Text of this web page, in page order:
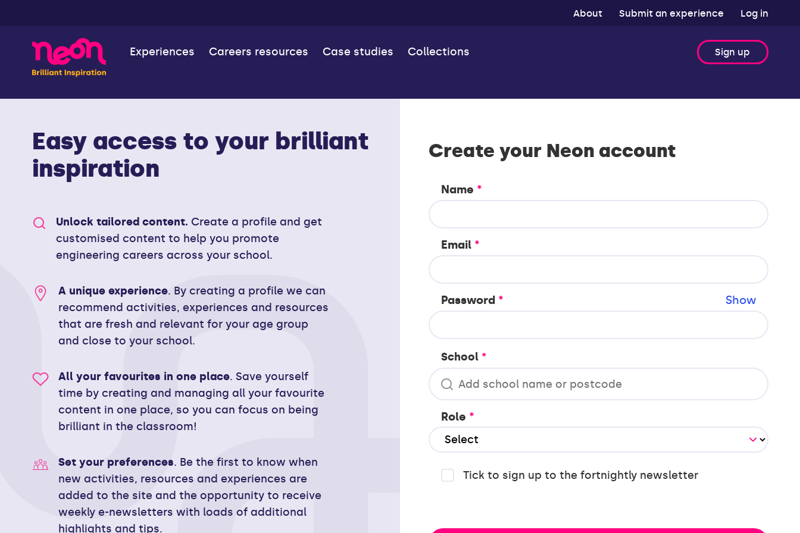
About Submit an experience Log in
Experiences Careers resources Case studies Collections Sign up
Easy access to your brilliant
inspiration
Unlock tailored content. Create a profile and get
customised content to help you promote
engineering careers across your school.
A unique experience. By creating a profile we can
recommend activities, experiences and resources
that are fresh and relevant for your age group
and close to your school.
All your favourites in one place. Save yourself
time by creating and managing all your favourite
content in one place, so you can focus on being
brilliant in the classroom!
Set your preferences. Be the first to know when
new activities, resources and experiences are
added to the site and the opportunity to receive
weekly e-newsletters with loads of additional
highlights and tips.
Create your Neon account
Name *
Email *
Password Show
*
School *
Role *
Tick to sign up to the fortnightly newsletter